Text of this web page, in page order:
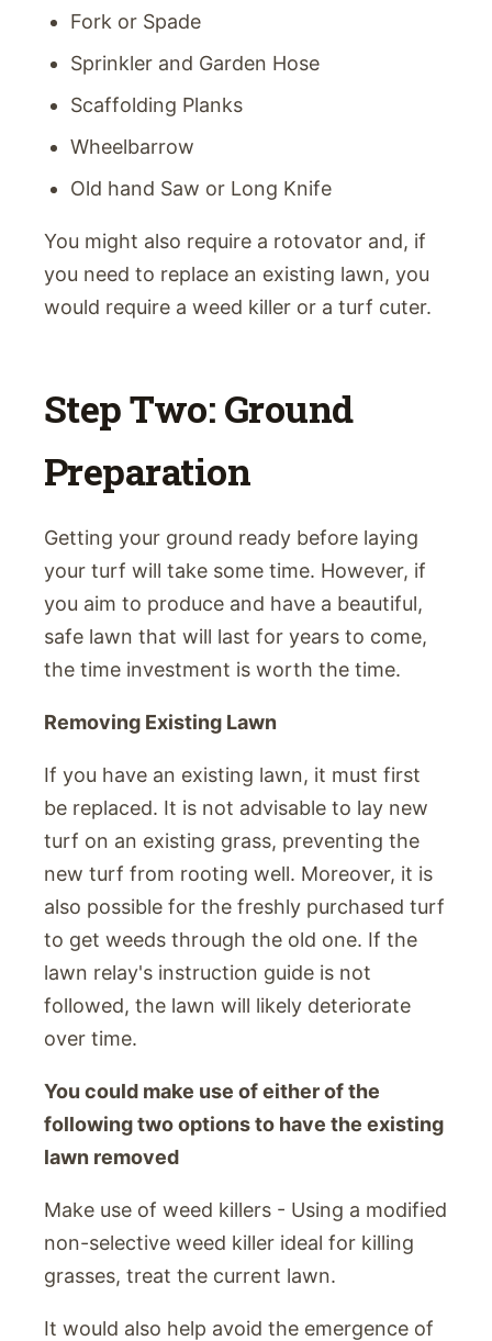
Fork or Spade
Sprinkler and Garden Hose
Scaffolding Planks
Wheelbarrow
Old hand Saw or Long Knife
You might also require a rotovator and, if
you need to replace an existing lawn, you
would require a weed killer or a turf cuter.
Step Two: Ground
Preparation
Getting your ground ready before laying
your turf will take some time. However, if
you aim to produce and have a beautiful,
safe lawn that will last for years to come,
the time investment is worth the time.
Removing Existing Lawn
If you have an existing lawn, it must first
be replaced. It is not advisable to lay new
turf on an existing grass, preventing the
new turf from rooting well. Moreover, it is
also possible for the freshly purchased turf
to get weeds through the old one. If the
lawn relay's instruction guide is not
followed, the lawn will likely deteriorate
over time.
You could make use of either of the
following two options to have the existing
lawn removed
Make use of weed killers - Using a modified
non-selective weed killer ideal for killing
grasses, treat the current lawn.
It would also help avoid the emergence of